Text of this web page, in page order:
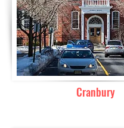
Cranbury